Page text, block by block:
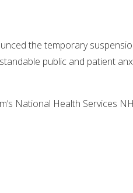
the temporary
public and patient
National Health Services